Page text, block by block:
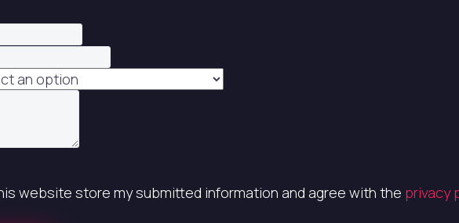
website store my submitted information and agree with the privacy